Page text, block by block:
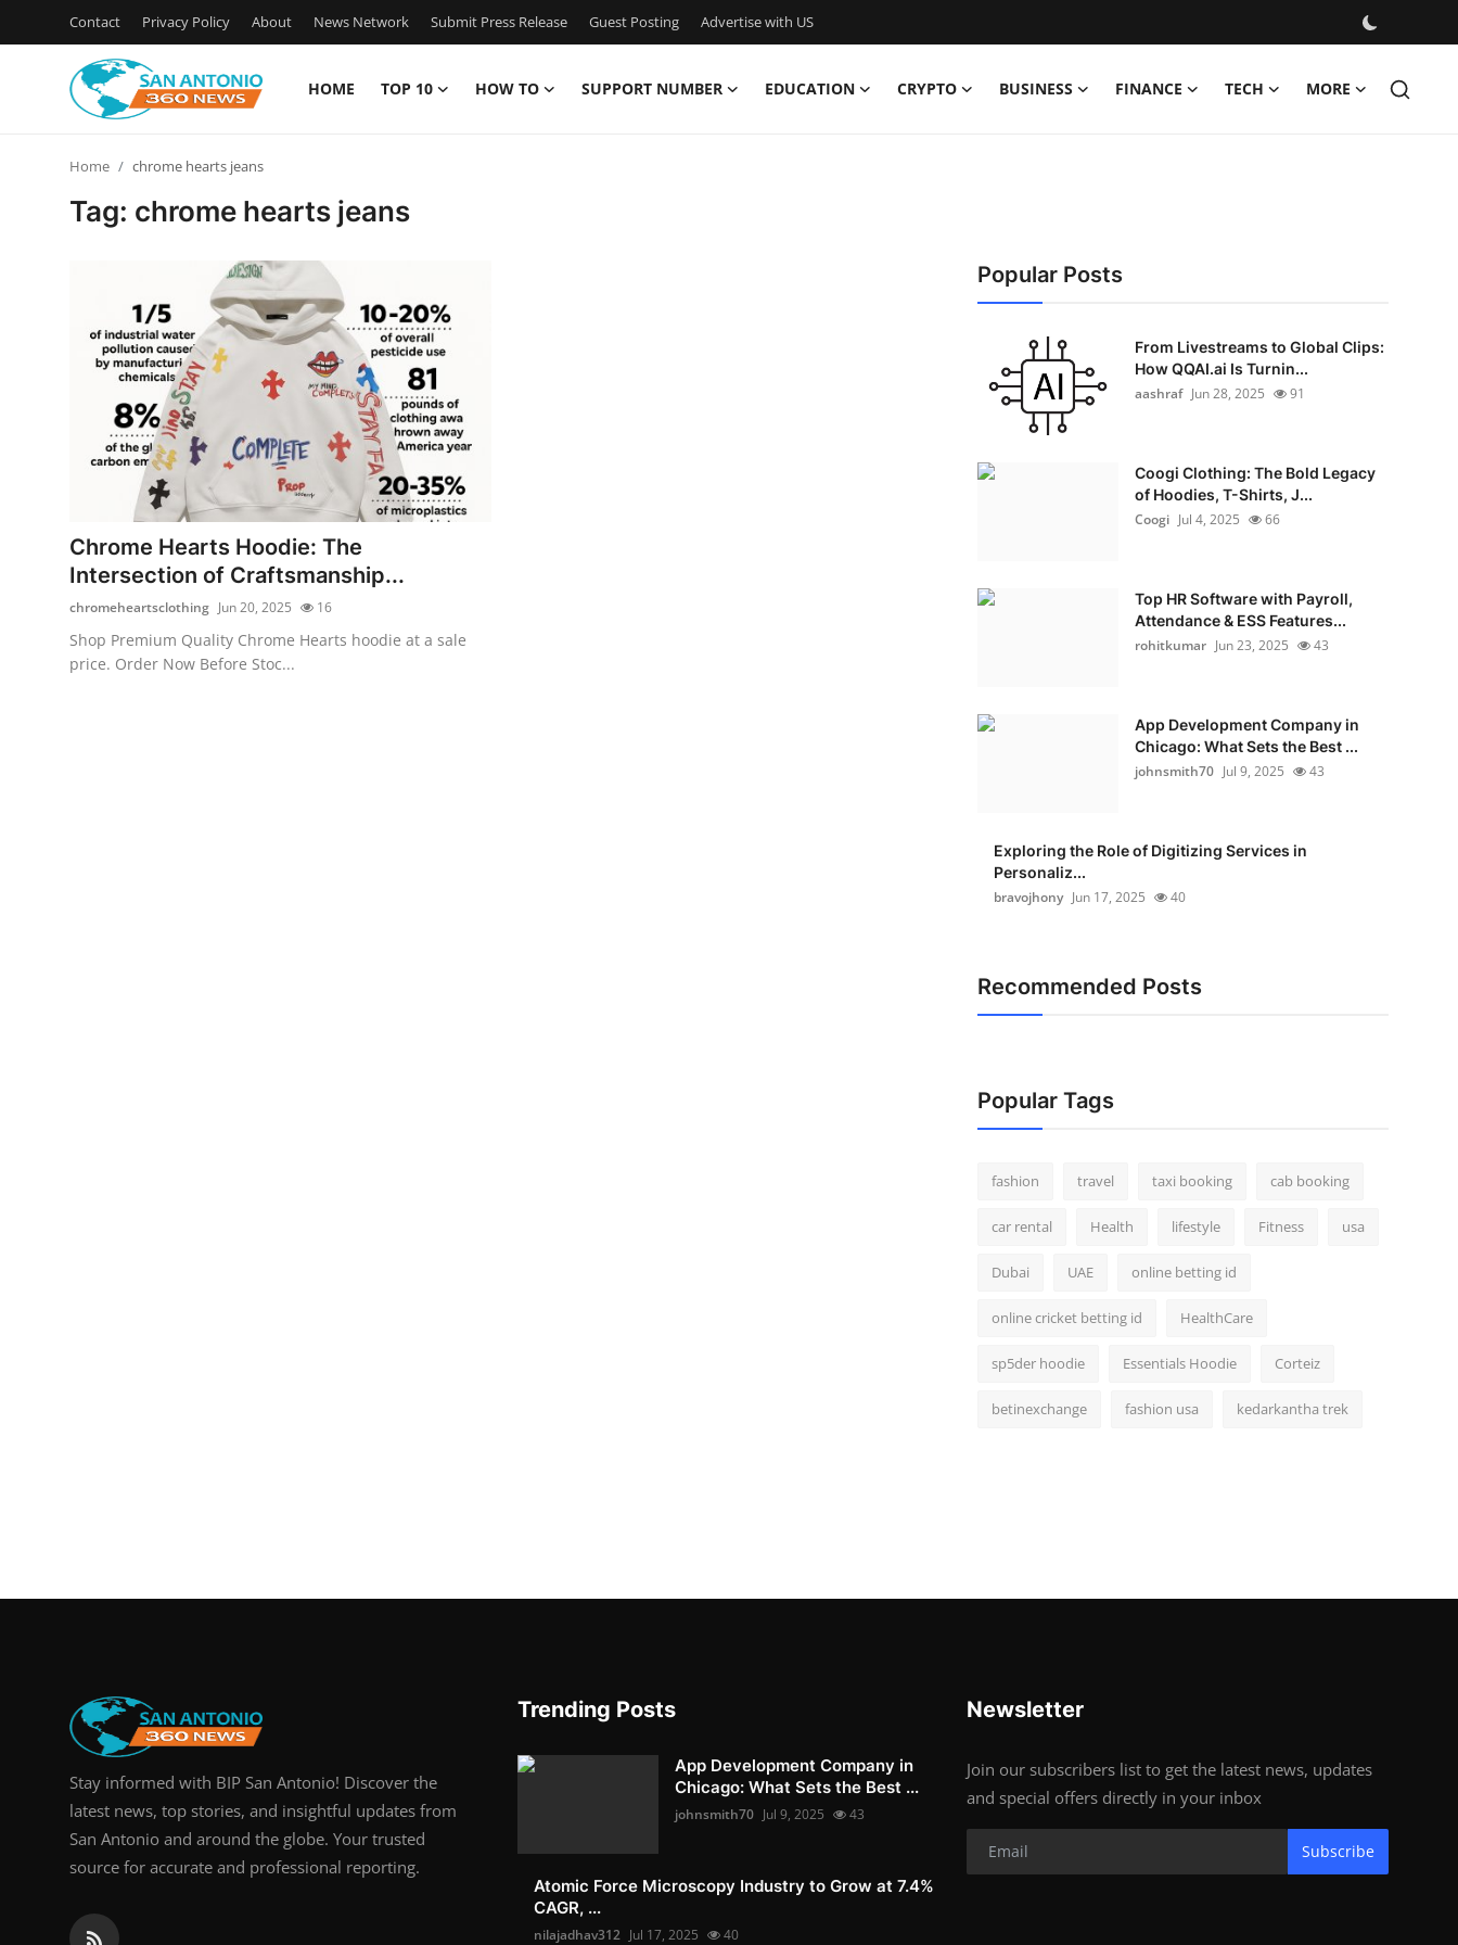
Contact Privacy Policy About News Network Submit Press Release Guest Posting Advertise with US
HOME TOP 10 HOW TO SUPPORT NUMBER EDUCATION CRYPTO BUSINESS FINANCE TECH MORE
News Network
Submit Press Release
Guest Posting
Advertise with US
Top 10
How To
Support Number
Home chrome hearts jeans
Tag: chrome hearts jeans
Chrome Hearts Hoodie: The
Intersection of Craftsmanship...
chromeheartsclothing Jun 20, 2025 16
Shop Premium Quality Chrome Hearts hoodie at a sale
price. Order Now Before Stoc...
Popular Posts
From Livestreams to Global Clips:
How QQAI.ai Is Turnin...
aashraf Jun 28, 2025 91
Coogi Clothing: The Bold Legacy
of Hoodies, T-Shirts, J...
Coogi Jul 4, 2025 66
Top HR Software with Payroll,
Attendance & ESS Features...
rohitkumar Jun 23, 2025 43
App Development Company in
Chicago: What Sets the Best ...
johnsmith70 Jul 9, 2025 43
Exploring the Role of Digitizing Services in
Personaliz...
bravojhony Jun 17, 2025 40
Recommended Posts
Popular Tags
fashion travel taxi booking cab booking
car rental Health lifestyle Fitness usa
Dubai UAE online betting id
online cricket betting id HealthCare
sp5der hoodie Essentials Hoodie Corteiz
betinexchange fashion usa kedarkantha trek
Stay informed with BIP San Antonio! Discover the
latest news, top stories, and insightful updates from
San Antonio and around the globe. Your trusted
source for accurate and professional reporting.
Trending Posts
App Development Company in
Chicago: What Sets the Best ...
johnsmith70 Jul 9, 2025 43
Atomic Force Microscopy Industry to Grow at 7.4%
CAGR, ...
nilajadhav312 Jul 17, 2025 40
Newsletter
Join our subscribers list to get the latest news, updates
and special offers directly in your inbox
Subscribe